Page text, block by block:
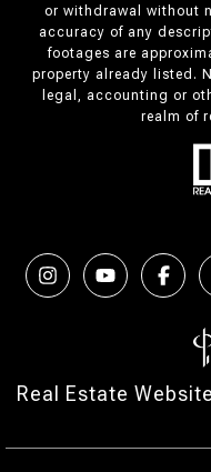
or withdrawal without
accuracy of any
footages are
property already listed.
legal, accounting or
realm of
Real Estate